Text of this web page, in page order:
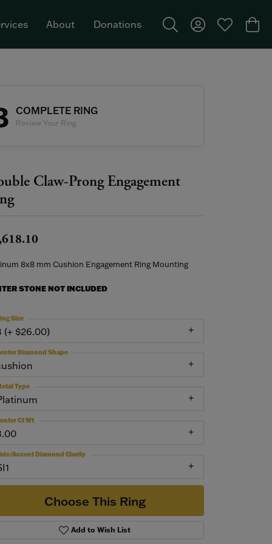
About Donations
Toggle Search Menu
Toggle MyToggle My
COMPLETE RING
Review Your Ring
Claw-Prong Engagement
8x8 mm Cushion Engagement Ring Mounting
STONE NOT INCLUDED
(+ $26.00)
Size
Diamond Shape
Type
Ct Wt
Accent Diamond Clarity
Choose This Ring
Add to Wish List